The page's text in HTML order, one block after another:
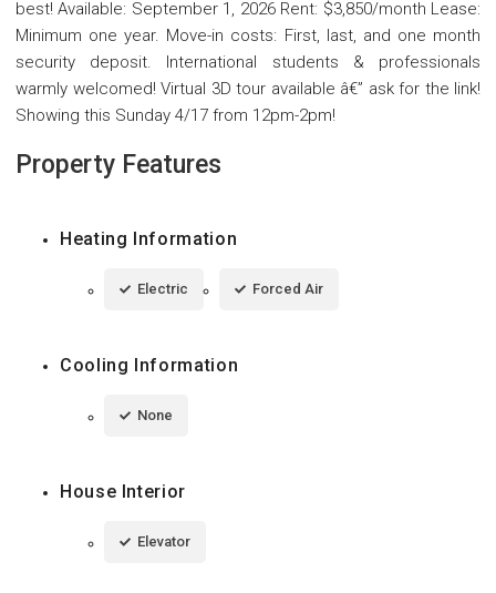
best! Available: September 1, 2026 Rent: $3,850/month Lease:
Minimum one year. Move-in costs: First, last, and one month
security deposit. International students & professionals
warmly welcomed! Virtual 3D tour available â€” ask for the link!
Showing this Sunday 4/17 from 12pm-2pm!
Property Features
Heating Information
Electric Forced Air
Cooling Information
None
House Interior
Elevator